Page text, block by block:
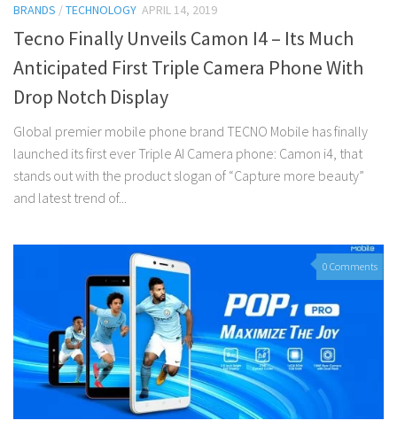
BRANDS /TECHNOLOGY APRIL 14, 2019
Tecno Finally Unveils Camon I4 – Its Much
Anticipated First Triple Camera Phone With
Drop Notch Display
Global premier mobile phone brand TECNO Mobile has finally
launched its first ever Triple AI Camera phone: Camon i4, that
stands out with the product slogan of “Capture more beauty”
and latest trend of...
0 Comments